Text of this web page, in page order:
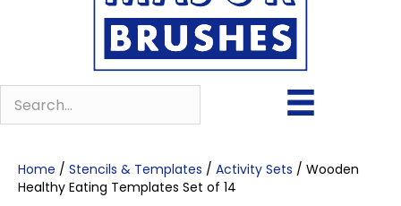
Home / Stencils & Templates / Activity Sets / Wooden
Healthy Eating Templates Set of 14